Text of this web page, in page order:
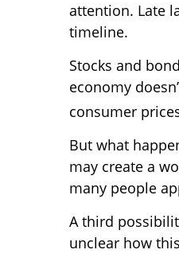
attention. Late
timeline.
Stocks and
economy
consumer
But what
may create a
many people
A third
unclear how